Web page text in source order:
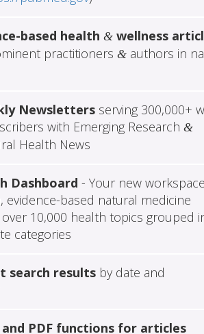
based health &wellness
practitioners &authors in
Newslettersserving 300,000+
with Emerging Research &
Health News
Dashboard - Your new
evidence-based natural medicine
10,000 health topics grouped
categories
search resultsby date and
PDF functions for articles